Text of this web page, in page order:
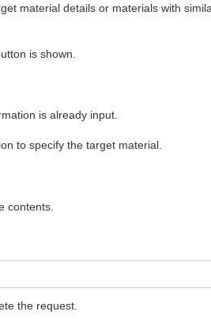
material details or materials with
is shown.
is already input.
to specify the target material.
contents.
the request.